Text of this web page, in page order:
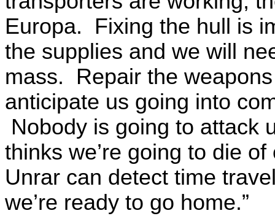
Europa. Fixing the hull is
the supplies and we will
mass. Repair the
anticipate us going into
Nobody is going to attack
thinks we’re going to die
Unrar can detect time
we’re ready to go home.”